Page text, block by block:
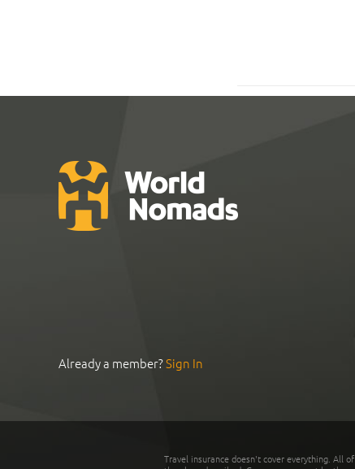
Already a member?Sign In
Travel insurance doesn't cover everything. All